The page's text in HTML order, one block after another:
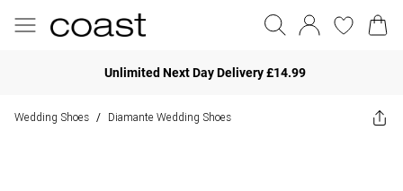
Unlimited Next Day Delivery £14.99
Wedding Shoes / Diamante Wedding Shoes